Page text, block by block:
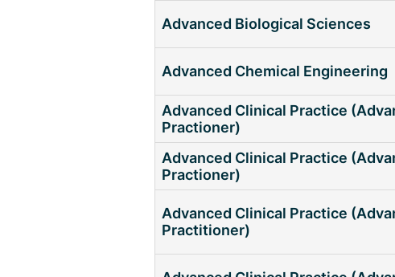
Advanced Biological Sciences
Advanced Chemical Engineering
Advanced Clinical Practice
Practioner)
Advanced Clinical Practice
Practioner)
Advanced Clinical Practice
Practitioner)